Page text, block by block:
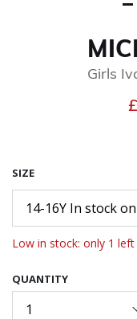
Girls
SIZE
14-16Y In stock
Low in stock: only 1 left
QUANTITY
1